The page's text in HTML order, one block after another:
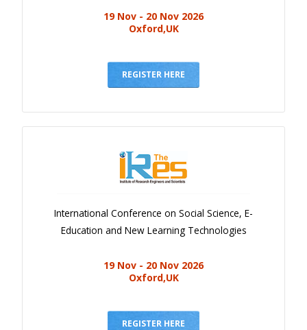
19 Nov - 20 Nov 2026
Oxford,UK
REGISTER HERE
International Conference on Social Science, E-
Education and New Learning Technologies
19 Nov - 20 Nov 2026
Oxford,UK
REGISTER HERE